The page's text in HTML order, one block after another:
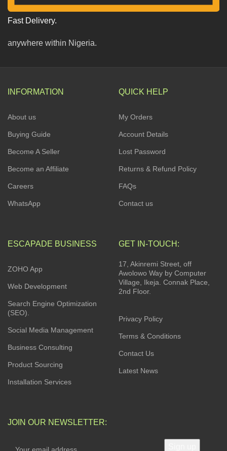
Fast Delivery.
anywhere within Nigeria.
INFORMATION
About us
Buying Guide
Become A Seller
Become an Affiliate
Careers
WhatsApp
QUICK HELP
My Orders
Account Details
Lost Password
Returns & Refund Policy
FAQs
Contact us
ESCAPADE BUSINESS
ZOHO App
Web Development
Search Engine Optimization
(SEO).
Social Media Management
Business Consulting
Product Sourcing
Installation Services
GET IN-TOUCH:
17, Akinremi Street, off
Awolowo Way by Computer
Village, Ikeja. Connak Place,
2nd Floor.
Privacy Policy
Terms & Conditions
Contact Us
Latest News
JOIN OUR NEWSLETTER: